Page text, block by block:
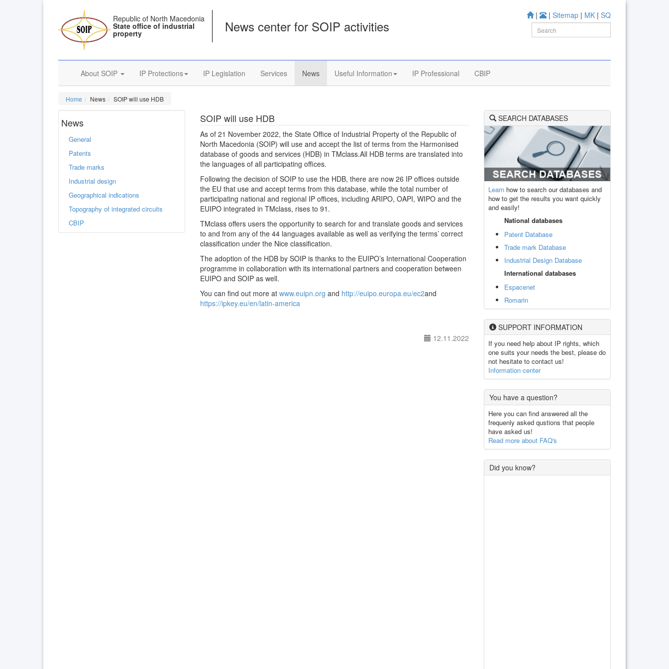
| | Sitemap | MK | SQ
Republic of North Macedonia
State office of industrial
property News center for SOIP activities
About SOIP IP Protections IP Legislation Services News Useful Information IP Professional CBIP
Home News SOIP will use HDB
News
General
Patents
Trade marks
Industrial design
Geographical indications
Topography of integrated circuits
CBIP
SOIP will use HDB
As of 21 November 2022, the State Office of Industrial Property of the Republic of
North Macedonia (SOIP) will use and accept the list of terms from the Harmonised
database of goods and services (HDB) in TMclass.All HDB terms are translated into
the languages of all participating offices.
Following the decision of SOIP to use the HDB, there are now 26 IP offices outside
the EU that use and accept terms from this database, while the total number of
participating national and regional IP offices, including ARIPO, OAPI, WIPO and the
EUIPO integrated in TMclass, rises to 91.
TMclass offers users the opportunity to search for and translate goods and services
to and from any of the 44 languages available as well as verifying the terms’ correct
classification under the Nice classification.
The adoption of the HDB by SOIP is thanks to the EUIPO’s International Cooperation
programme in collaboration with its international partners and cooperation between
EUIPO and SOIP as well.
You can find out more at www.euipn.org and http://euipo.europa.eu/ec2and
https://ipkey.eu/en/latin-america
12.11.2022
SEARCH DATABASES
Learn how to search our databases and
how to get the results you want quickly
and easily!
National databases
Patent Database
Trade mark Database
Industrial Design Database
International databases
Espacenet
Romarin
SUPPORT INFORMATION
If you need help about IP rights, which
one suits your needs the best, please do
not hesitate to contact us!
Information center
You have a question?
Here you can find answered all the
frequenly asked qustions that people
have asked us!
Read more about FAQ's
Did you know?